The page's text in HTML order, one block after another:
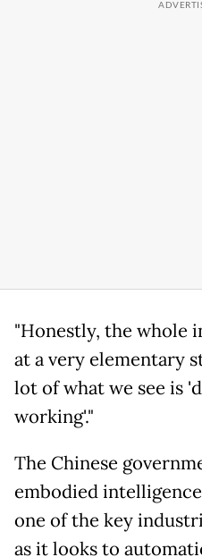
"Honestly, the whole
at a very elementary
lot of what we see is
working'."
The Chinese
embodied
one of the key
as it looks to